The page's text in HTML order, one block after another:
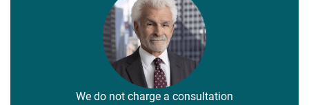
We do not charge a consultation